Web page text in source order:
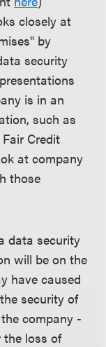
closely at
by
security
is in an
such as
Credit
at company
those
data security
will be on the
have caused
security of
company -
the loss of